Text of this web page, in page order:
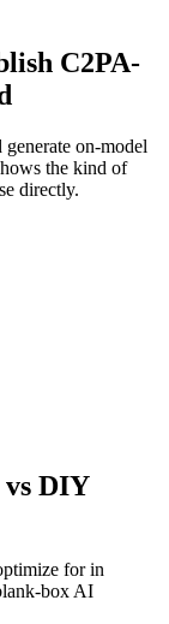
C2PA-
on-model
the kind of
directly.
DIY
for in
box AI